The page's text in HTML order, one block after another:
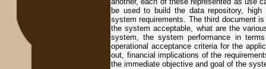
be used to build the data repository,
system requirements. The third document
the system acceptable, what are the
system, the system performance in
operational acceptance criteria for the
out, financial implications of the
the immediate objective and goal of the